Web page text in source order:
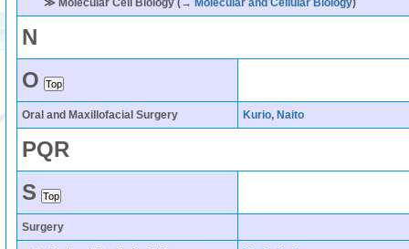
≫ Molecular Cell Biology (→ Molecular and Cellular Biology)
N
O
Oral and Maxillofacial Surgery Kurio, Naito
PQR
S
Surgery